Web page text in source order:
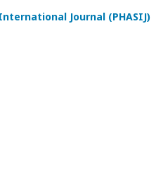
Journal (PHASIJ)